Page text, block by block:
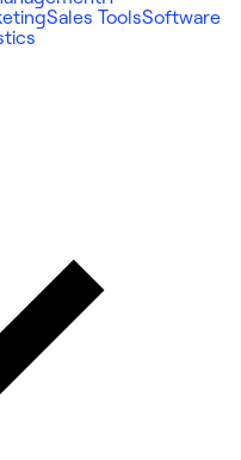
Sales ToolsSoftware